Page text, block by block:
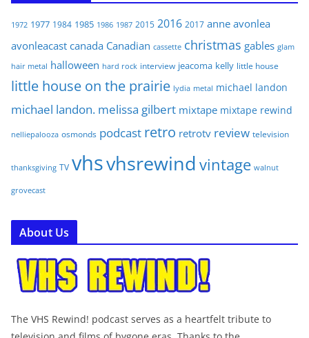
1972 1977 1984 1985 1986 1987 2015 2016 2017 anne avonlea
avonleacast canada Canadian cassette christmas gables glam
hair metal halloween hard rock interview jeacoma kelly little house
little house on the prairie lydia metal michael landon
michael landon. melissa gilbert mixtape mixtape rewind
nelliepalooza osmonds podcast retro retrotv review television
thanksgiving TV vhsvhsrewind vintage walnut
grovecast
About Us
The VHS Rewind! podcast serves as a heartfelt tribute to